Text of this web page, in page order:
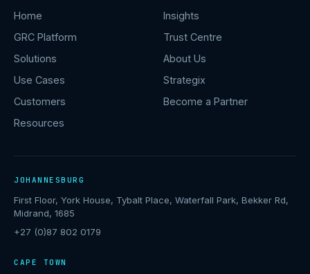
Home
GRC Platform
Solutions
Use Cases
Customers
Resources
Insights
Trust Centre
About Us
Strategix
Become a Partner
JOHANNESBURG
First Floor, York House, Tybalt Place, Waterfall Park, Bekker Rd,
Midrand, 1685
+27 (0)87 802 0179
CAPE TOWN